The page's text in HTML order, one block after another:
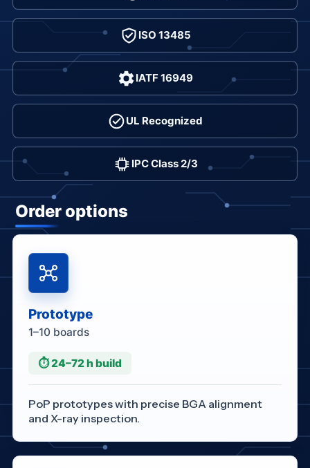
ISO 13485
IATF 16949
UL Recognized
IPC Class 2/3
Order options
Prototype
1–10 boards
⏱ 24–72 h build
PoP prototypes with precise BGA alignment
and X-ray inspection.